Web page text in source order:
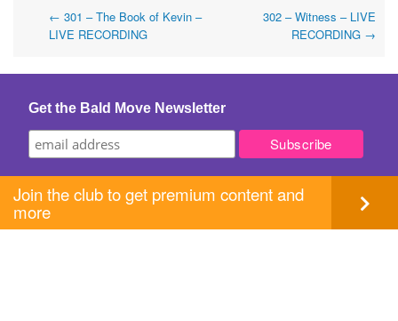
Post
← 301 – The Book of Kevin –
LIVE RECORDING
302 – Witness – LIVE
RECORDING →
Get the Bald Move Newsletter
Join the club to get premium content and
more